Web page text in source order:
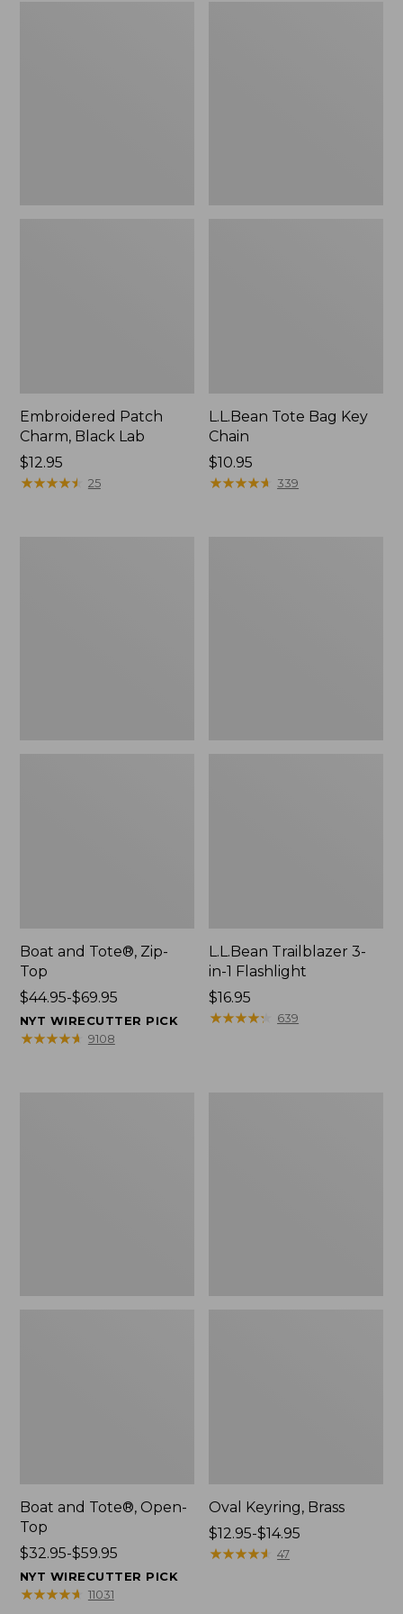
Embroidered Patch
Charm, Black Lab
Price:
$12.95
$12.95
★★★★★
★★★★★ 25
L.L.Bean Tote Bag Key
Chain
Price:
$10.95
$10.95
★★★★★
★★★★★ 339
Boat and Tote®, Zip-
Top
Price
range
from:
$44.95-$69.95
NYT WIRECUTTER PICK
★★★★★
★★★★★ 9108
L.L.Bean Trailblazer 3-
in-1 Flashlight
Price:
$16.95
$16.95
★★★★★
★★★★★ 639
Boat and Tote®, Open-
Top
Price
range
from:
$32.95-$59.95
NYT WIRECUTTER PICK
★★★★★
★★★★★ 11031
Oval Keyring, Brass
Price
range
$12.95-$14.95
★★★★★
★★★★★ 47